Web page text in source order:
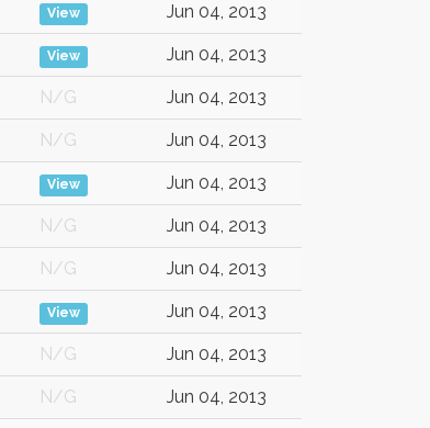
View Jun 04, 2013
View Jun 04, 2013
N/G Jun 04, 2013
N/G Jun 04, 2013
View Jun 04, 2013
N/G Jun 04, 2013
N/G Jun 04, 2013
View Jun 04, 2013
N/G Jun 04, 2013
N/G Jun 04, 2013